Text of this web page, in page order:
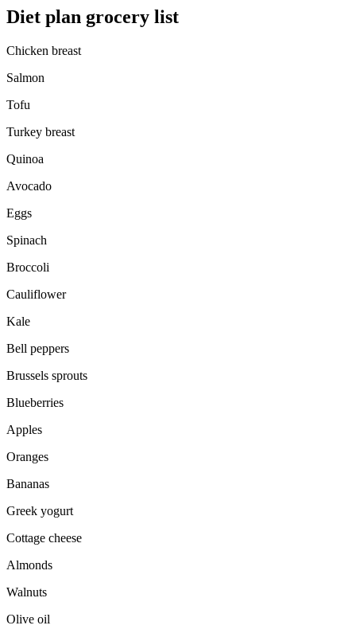
Diet plan grocery list
Chicken breast
Salmon
Tofu
Turkey breast
Quinoa
Avocado
Eggs
Spinach
Broccoli
Cauliflower
Kale
Bell peppers
Brussels sprouts
Blueberries
Apples
Oranges
Bananas
Greek yogurt
Cottage cheese
Almonds
Walnuts
Olive oil